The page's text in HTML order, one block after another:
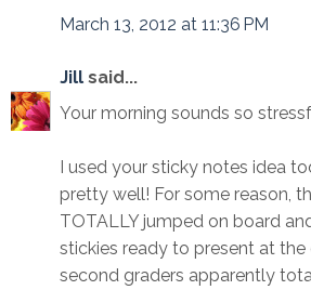
March 13, 2012 at 11:36 PM
Jill said...
Your morning sounds so
I used your sticky notes idea
pretty well! For some reason,
TOTALLY jumped on board
stickies ready to present at the
second graders apparently